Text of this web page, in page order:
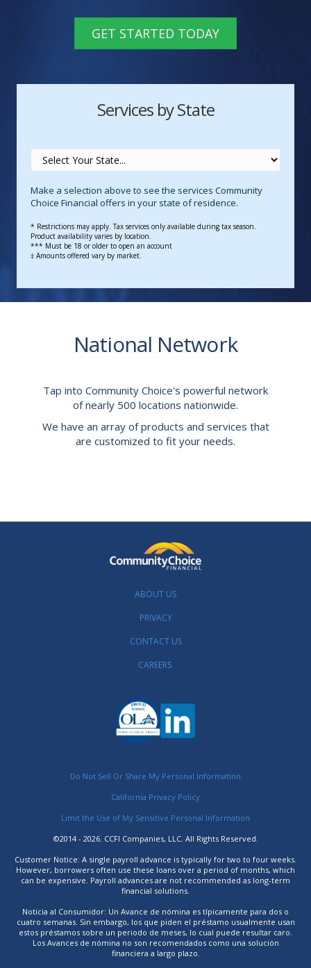
GET STARTED TODAY
Services by State
Make a selection above to see the services Community
Choice Financial offers in your state of residence.
* Restrictions may apply.Tax services only available during tax season.
Product availability varies by location.
*** Must be 18 or older to open an account
‡ Amounts offered vary by market.
National Network
Tap into Community Choice's powerful network
of nearly 500 locations nationwide.
We have an array of products and services that
are customized to fit your needs.
ABOUT US
PRIVACY
CONTACT US
CAREERS
Do Not Sell Or Share My Personal Information
California Privacy Policy
Limit the Use of My Sensitive Personal Information
©2014 - 2026. CCFI Companies, LLC. All Rights Reserved.
Customer Notice: A single payroll advance is typically for two to four weeks.
However, borrowers often use these loans over a period of months, which
can be expensive. Payroll advances are not recommended as long-term
financial solutions.
Noticia al Consumidor: Un Avance de nómina es típicamente para dos o
cuatro semanas. Sin embargo, los que piden el préstamo usualmente usan
estos préstamos sobre un periodo de meses, lo cual puede resultar caro.
Los Avances de nómina no son recomendados como una solución
financiera a largo plazo.